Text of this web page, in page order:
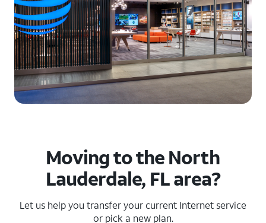
Moving to the North
Lauderdale, FL area?
Let us help you transfer your current Internet service
or pick a new plan.